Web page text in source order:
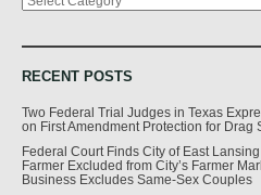
RECENT POSTS
Two Federal Trial Judges in Texas
on First Amendment Protection for Drag
Federal Court Finds City of East
Farmer Excluded from City’s Farmer
Business Excludes Same-Sex Couples